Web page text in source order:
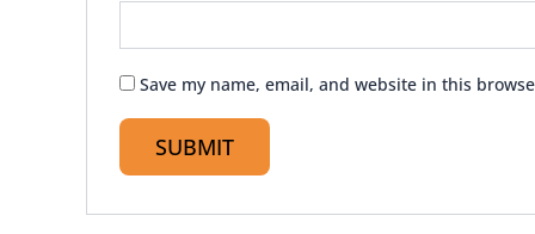
Save my name, email, and website in this